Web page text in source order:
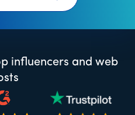
influencers and web